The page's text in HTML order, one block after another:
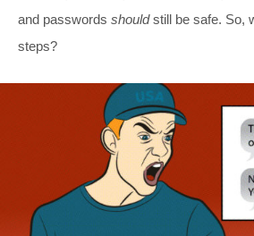
and passwords shouldstill be safe. So,
steps?